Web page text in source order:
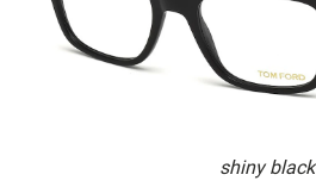
shiny black